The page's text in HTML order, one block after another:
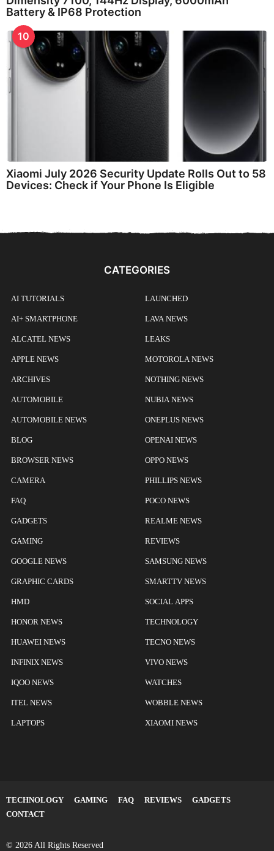
Battery & IP68 Protection
10
Xiaomi July 2026 Security Update Rolls Out to 58
Devices: Check if Your Phone Is Eligible
CATEGORIES
AI TUTORIALS
AI+ SMARTPHONE
ALCATEL NEWS
APPLE NEWS
ARCHIVES
AUTOMOBILE
AUTOMOBILE NEWS
BLOG
BROWSER NEWS
CAMERA
FAQ
GADGETS
GAMING
GOOGLE NEWS
GRAPHIC CARDS
HMD
HONOR NEWS
HUAWEI NEWS
INFINIX NEWS
IQOO NEWS
ITEL NEWS
LAPTOPS
LAUNCHED
LAVA NEWS
LEAKS
MOTOROLA NEWS
NOTHING NEWS
NUBIA NEWS
ONEPLUS NEWS
OPENAI NEWS
OPPO NEWS
PHILLIPS NEWS
POCO NEWS
REALME NEWS
REVIEWS
SAMSUNG NEWS
SMARTTV NEWS
SOCIAL APPS
TECHNOLOGY
TECNO NEWS
VIVO NEWS
WATCHES
WOBBLE NEWS
XIAOMI NEWS
TECHNOLOGY GAMING FAQ REVIEWS
GADGETS
CONTACT
© 2026 All Rights Reserved